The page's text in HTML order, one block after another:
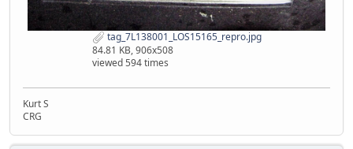
tag_7L138001_LOS15165_repro.jpg
84.81 KB, 906x508
viewed 594 times
Kurt S
CRG